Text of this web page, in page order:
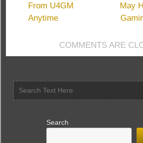
From U4GM
Anytime
May
COMMENTS ARE
Search